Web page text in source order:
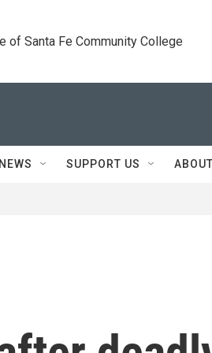
of Santa Fe Community College
NEWS SUPPORT US